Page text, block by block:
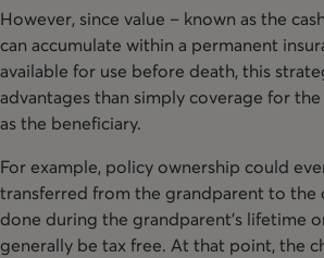
However, since value – known as the
can accumulate within a permanent
available for use before death, this
advantages than simply coverage for
as the beneficiary.
For example, policy ownership could
transferred from the grandparent to the
done during the grandparent’s lifetime
generally be tax free. At that point, the